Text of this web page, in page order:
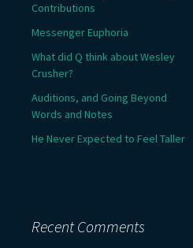
Contributions
Messenger Euphoria
What did Q think about Wesley
Crusher?
Auditions, and Going Beyond
Words and Notes
He Never Expected to Feel Taller
Recent Comments